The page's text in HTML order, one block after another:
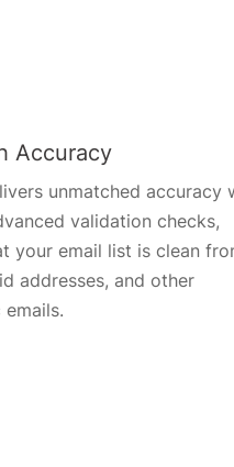
Accuracy
unmatched accuracy
validation checks,
your email list is clean
addresses, and other